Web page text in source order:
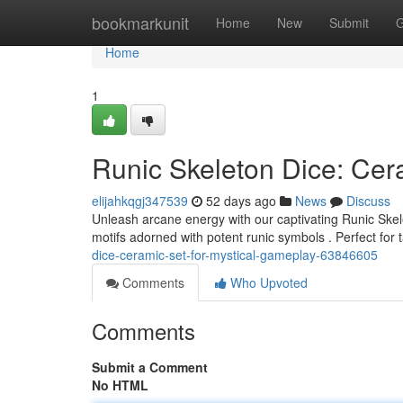
bookmarkunit Home New Submit
Home
Home
1
Runic Skeleton Dice:
elijahkqgj347539 52 days ago News
Discuss
Unleash arcane energy with our captivating Runic
motifs adorned with potent runic symbols . Perfect
dice-ceramic-set-for-mystical-gameplay-63846605
Comments
Who Upvoted
Comments
Submit a Comment
No HTML